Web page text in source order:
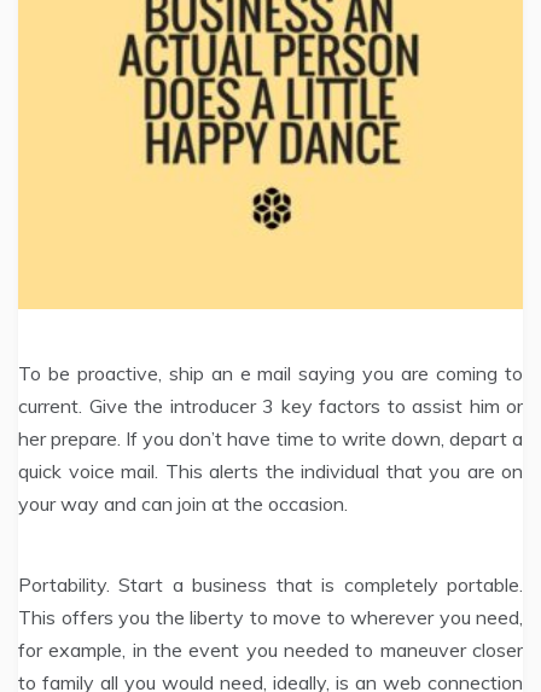
To be proactive, ship an e mail saying you are coming to
current. Give the introducer 3 key factors to assist him or
her prepare. If you don’t have time to write down, depart a
quick voice mail. This alerts the individual that you are on
your way and can join at the occasion.
Portability. Start a business that is completely portable.
This offers you the liberty to move to wherever you need,
for example, in the event you needed to maneuver closer
to family all you would need, ideally, is an web connection